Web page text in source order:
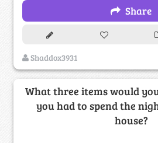
Share
Shaddox3931
What three items would
you had to spend the
house?